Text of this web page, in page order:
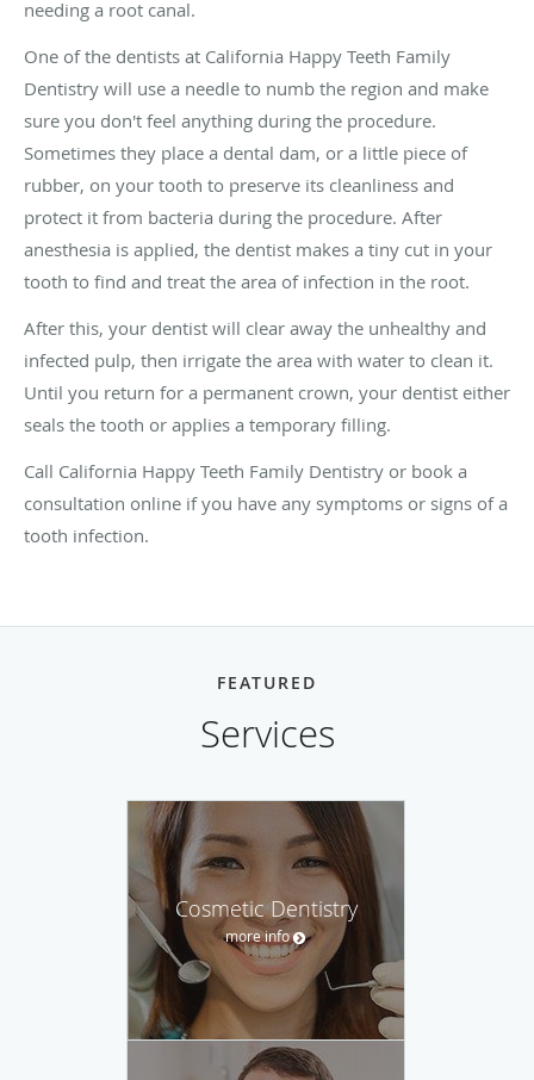
needing a root canal.
One of the dentists at California Happy Teeth Family
Dentistry will use a needle to numb the region and make
sure you don't feel anything during the procedure.
Sometimes they place a dental dam, or a little piece of
rubber, on your tooth to preserve its cleanliness and
protect it from bacteria during the procedure. After
anesthesia is applied, the dentist makes a tiny cut in your
tooth to find and treat the area of infection in the root.
After this, your dentist will clear away the unhealthy and
infected pulp, then irrigate the area with water to clean it.
Until you return for a permanent crown, your dentist either
seals the tooth or applies a temporary filling.
Call California Happy Teeth Family Dentistry or book a
consultation online if you have any symptoms or signs of a
tooth infection.
FEATURED
Services
Cosmetic Dentistry
more info